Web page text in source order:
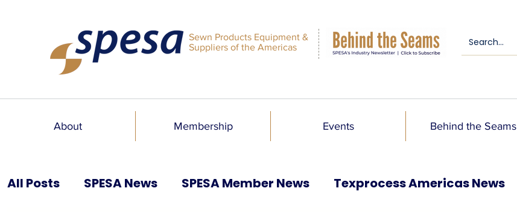
Sewn Products Equipment &
Suppliers of the Americas
About Membership Events Behind the Seams
All Posts SPESA News SPESA Member News Texprocess Americas News